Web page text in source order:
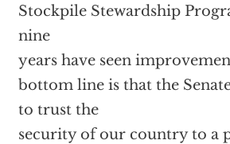
Stockpile Stewardship
nine
years have seen
bottom line is that the
to trust the
security of our country to a